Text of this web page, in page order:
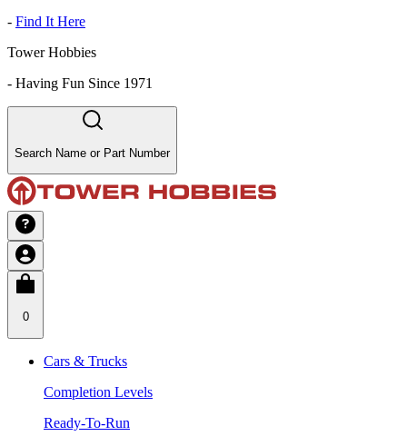
- Find It Here
Tower Hobbies
- Having Fun Since 1971
Search Name or Part Number
0
Cars & Trucks
Completion Levels
Ready-To-Run